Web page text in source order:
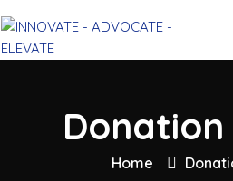
Donation
Home